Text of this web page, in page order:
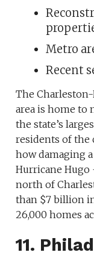
Metro
Recent
The
area is home to
the state’s
residents of the
how damaging
Hurricane
north of
than $7 billion
26,000 homes
11.